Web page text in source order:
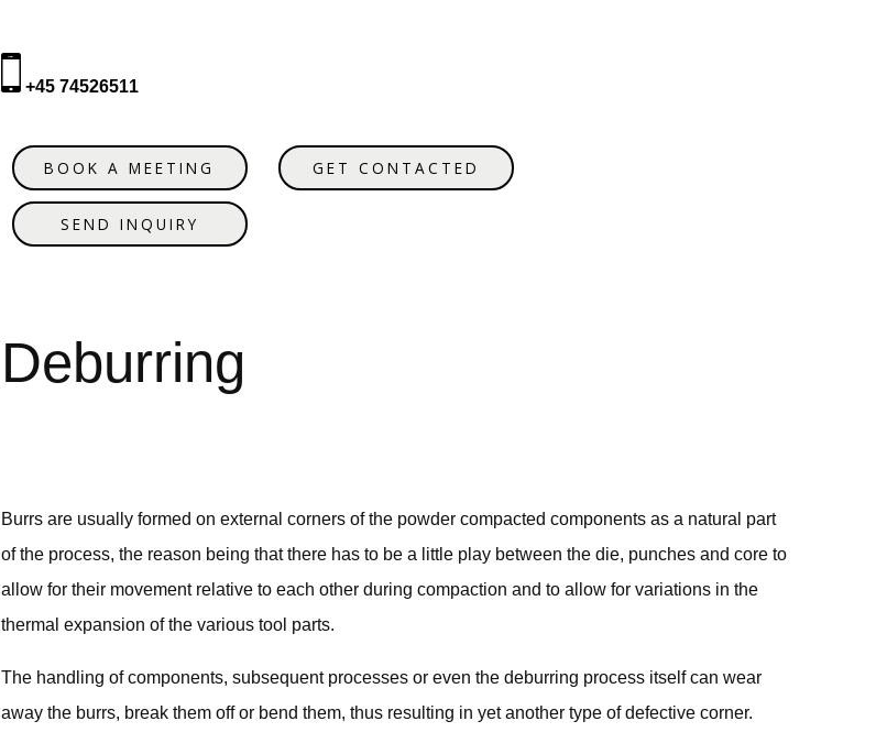
+45 74526511
BOOK A MEETING GET CONTACTED
SEND INQUIRY
Deburring
Burrs are usually formed on external corners of the powder compacted components as a natural part
of the process, the reason being that there has to be a little play between the die, punches and core to
allow for their movement relative to each other during compaction and to allow for variations in the
thermal expansion of the various tool parts.
The handling of components, subsequent processes or even the deburring process itself can wear
away the burrs, break them off or bend them, thus resulting in yet another type of defective corner.